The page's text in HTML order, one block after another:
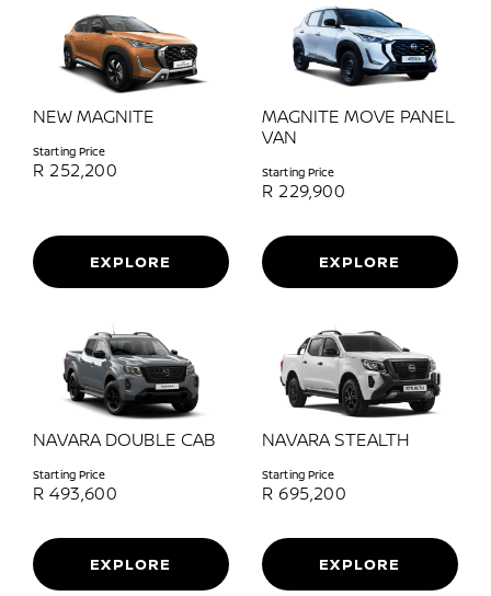
NEW MAGNITE
Starting Price
R 252,200
EXPLORE
MAGNITE MOVE PANEL
VAN
Starting Price
R 229,900
EXPLORE
NAVARA DOUBLE CAB
Starting Price
R 493,600
EXPLORE
NAVARA STEALTH
Starting Price
R 695,200
EXPLORE